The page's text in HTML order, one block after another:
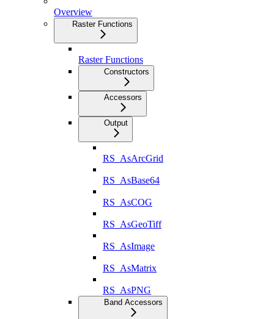
Overview
Raster Functions
Raster Functions
Constructors
Accessors
Output
RS_AsArcGrid
RS_AsBase64
RS_AsCOG
RS_AsGeoTiff
RS_AsImage
RS_AsMatrix
RS_AsPNG
Band Accessors